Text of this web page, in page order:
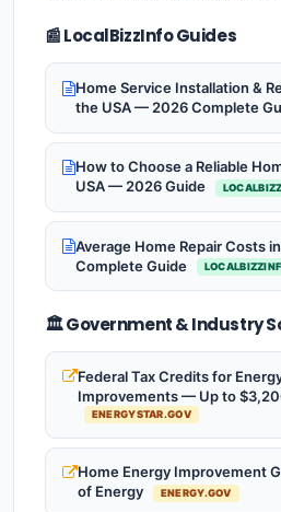
📰 LocalBizzInfo Guides
Home Service Installation &
the USA — 2026 Complete
How to Choose a Reliable
USA — 2026 Guide
Average Home Repair Costs
Complete Guide
🏛️ Government & Industry
Federal Tax Credits for
Improvements — Up to
ENERGYSTAR.GOV
Home Energy Improvement
of Energy
ENERGY.GOV